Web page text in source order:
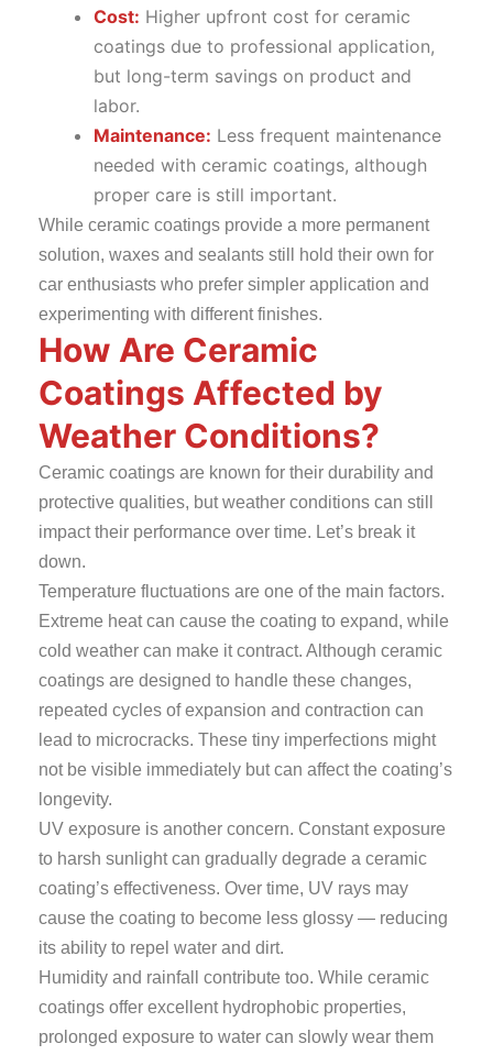
Cost: Higher upfront cost for ceramic
coatings due to professional application,
but long-term savings on product and
labor.
Maintenance: Less frequent maintenance
needed with ceramic coatings, although
proper care is still important.
While ceramic coatings provide a more permanent
solution, waxes and sealants still hold their own for
car enthusiasts who prefer simpler application and
experimenting with different finishes.
How Are Ceramic
Coatings Affected by
Weather Conditions?
Ceramic coatings are known for their durability and
protective qualities, but weather conditions can still
impact their performance over time. Let’s break it
down.
Temperature fluctuations are one of the main factors.
Extreme heat can cause the coating to expand, while
cold weather can make it contract. Although ceramic
coatings are designed to handle these changes,
repeated cycles of expansion and contraction can
lead to microcracks. These tiny imperfections might
not be visible immediately but can affect the coating’s
longevity.
UV exposure is another concern. Constant exposure
to harsh sunlight can gradually degrade a ceramic
coating’s effectiveness. Over time, UV rays may
cause the coating to become less glossy — reducing
its ability to repel water and dirt.
Humidity and rainfall contribute too. While ceramic
coatings offer excellent hydrophobic properties,
prolonged exposure to water can slowly wear them